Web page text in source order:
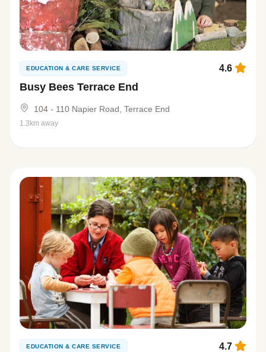
EDUCATION & CARE SERVICE
Busy Bees Terrace End
4.6
104 - 110 Napier Road, Terrace End
1.3km away
EDUCATION & CARE SERVICE 4.7